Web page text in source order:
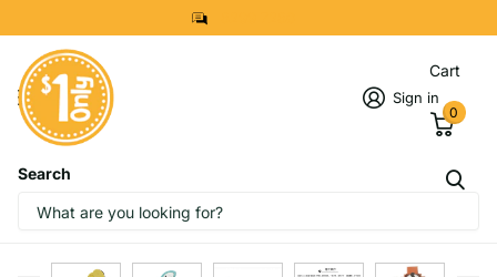
Search
Sign in
Cart
0
IMAGES